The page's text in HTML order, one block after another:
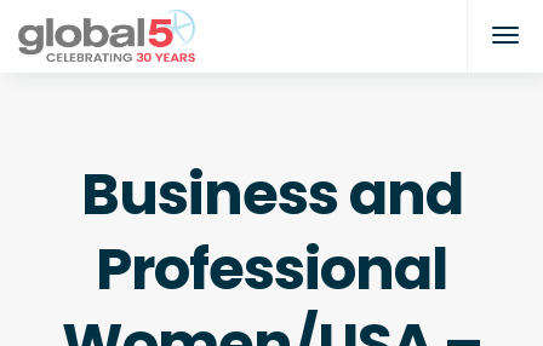
Business and
Professional